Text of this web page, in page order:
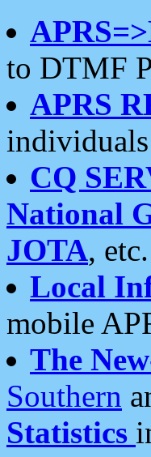
to DTMF
APRS
CQ
National
JOTA, etc.
Local
mobile
The
Southern
Statistics